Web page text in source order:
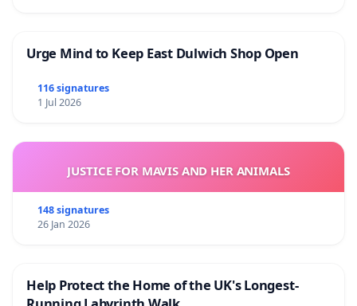
Urge Mind to Keep East Dulwich Shop Open
116 signatures
1 Jul 2026
JUSTICE FOR MAVIS AND HER ANIMALS
148 signatures
26 Jan 2026
Help Protect the Home of the UK's Longest-